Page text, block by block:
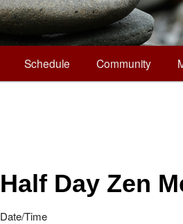
Schedule Community
Half Day Zen
Date/Time